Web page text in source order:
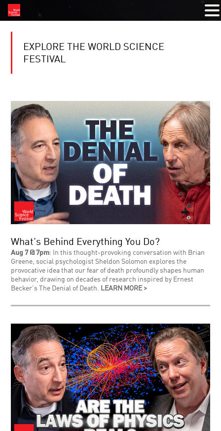
EXPLORE THE WORLD SCIENCE
FESTIVAL
What's Behind Everything You Do?
Aug 7 @ 7pm: In this thought-provoking conversation with Brian
Greene, social psychologist Sheldon Solomon explores the
provocative idea that our fear of death profoundly shapes human
behavior, drawing on decades of research inspired by Ernest
Becker's The Denial of Death. LEARN MORE >